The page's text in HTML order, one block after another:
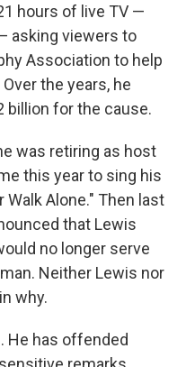
hours of live TV —
asking viewers to
Association to help
the years, he
billion for the cause.
was retiring as host
this year to sing his
Walk Alone." Then last
that Lewis
no longer serve
Neither Lewis nor
why.
He has offended